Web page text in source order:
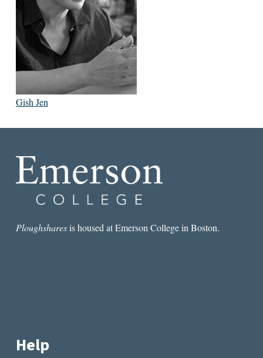
Gish Jen
Ploughsharesis housed at Emerson College in Boston.
Help